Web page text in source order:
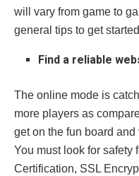
will vary from game to
general tips to get
Find a reliable
The online mode is
more players as
get on the fun board
You must look for safety
Certification, SSL